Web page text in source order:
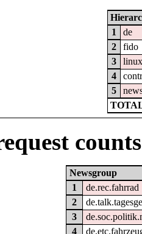
1
de
2
fido
3
4
5
Newsgroup
1
de.rec.fahrrad
2
3
4